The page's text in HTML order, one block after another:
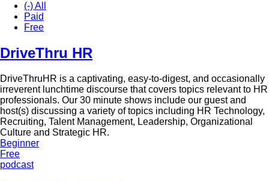
(-)All
Paid
Free
DriveThru HR
DriveThruHR is a captivating, easy-to-digest, and occasionally
irreverent lunchtime discourse that covers topics relevant to HR
professionals. Our 30 minute shows include our guest and
host(s) discussing a variety of topics including HR Technology,
Recruiting, Talent Management, Leadership, Organizational
Culture and Strategic HR.
Beginner
Free
podcast